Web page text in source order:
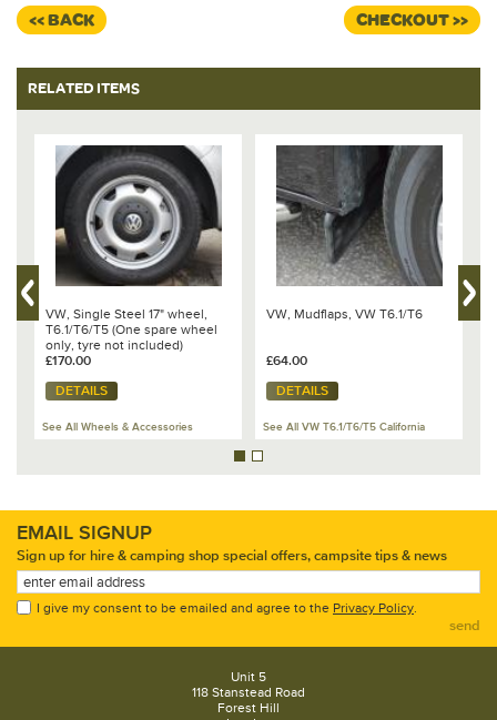
<< BACK CHECKOUT >>
RELATED ITEMS
VW, Single Steel 17" wheel,
T6.1/T6/T5 (One spare wheel
only, tyre not included)
Transporter/Caravelle/California
£170.00
DETAILS
See All Wheels & Accessories
VW, Mudflaps, VW T6.1/T6
£64.00
DETAILS
See All VW T6.1/T6/T5 California
EMAIL SIGNUP
Sign up for hire & camping shop special offers, campsite tips & news
I give my consent to be emailed and agree to the Privacy Policy.
send
Unit 5
118 Stanstead Road
Forest Hill